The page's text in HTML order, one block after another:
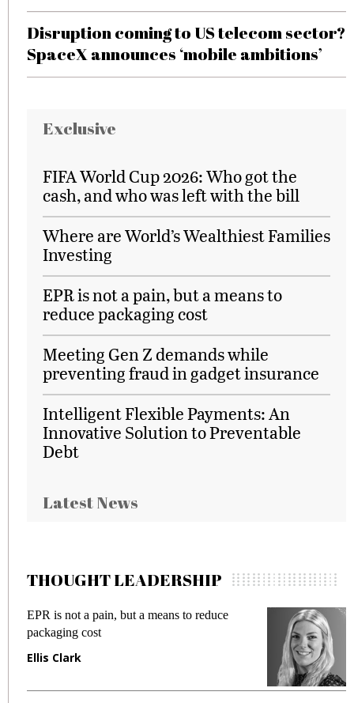
Disruption coming to US telecom sector?
SpaceX announces ‘mobile ambitions’
Exclusive
FIFA World Cup 2026: Who got the
cash, and who was left with the bill
Where are World’s Wealthiest Families
Investing
EPR is not a pain, but a means to
reduce packaging cost
Meeting Gen Z demands while
preventing fraud in gadget insurance
Intelligent Flexible Payments: An
Innovative Solution to Preventable
Debt
Latest News
THOUGHT LEADERSHIP
EPR is not a pain, but a means to reduce
packaging cost
Ellis Clark